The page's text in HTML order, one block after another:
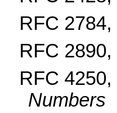
RFC 2784,
RFC 2890,
RFC 4250,
Numbers